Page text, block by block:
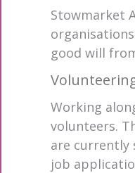
Stowmarket
good will
Working
volunteers.
are currently
job